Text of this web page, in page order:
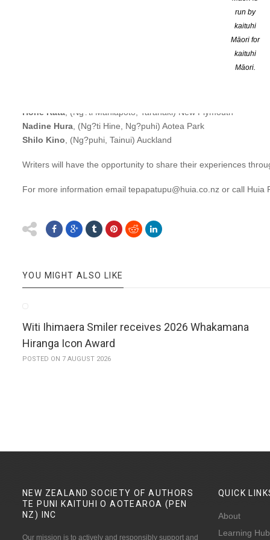
run by
kaituhi
Māori for
kaituhi
Māori.
accepted in Te Papa Tupu as a participant in 2012. Keep
, (Ng?puhi, Tapuika Te Arawa)
Hone Rata , (Ng?ti Maniapoto, Taranaki) New Plymouth
Nadine Hura , (Ng?ti Hine, Ng?puhi) Aotea Park
Shilo Kino , (Ng?puhi, Tainui) Auckland
Writers will have the opportunity to share their experiences
For more information email tepapatupu@huia.co.nz or call Huia
YOU MIGHT ALSO LIKE
Witi Ihimaera Smiler receives 2026 Whakamana
Hiranga Icon Award
POSTED ON 7 AUGUST 2026
NEW ZEALAND SOCIETY OF AUTHORS
TE PUNI KAITUHI O AOTEAROA (PEN
NZ)
INC
Our mission is to actively and responsibly support and
QUICK
About
Learning Hub